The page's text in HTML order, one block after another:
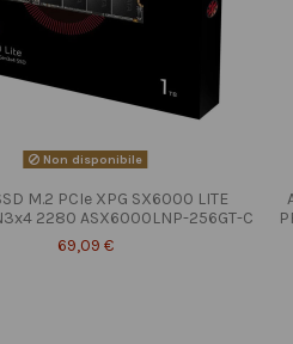
Non disponibile
M.2 PCIe XPG SX6000 LITE
2280 ASX6000LNP-256GT-C
69,09 €